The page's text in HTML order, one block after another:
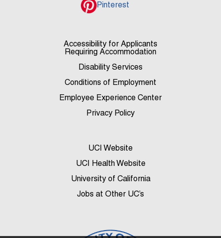
Pinterest
Accessibility for Applicants
Requiring Accommodation
Disability Services
Conditions of Employment
Employee Experience Center
Privacy Policy
UCI Website
UCI Health Website
University of California
Jobs at Other UC’s